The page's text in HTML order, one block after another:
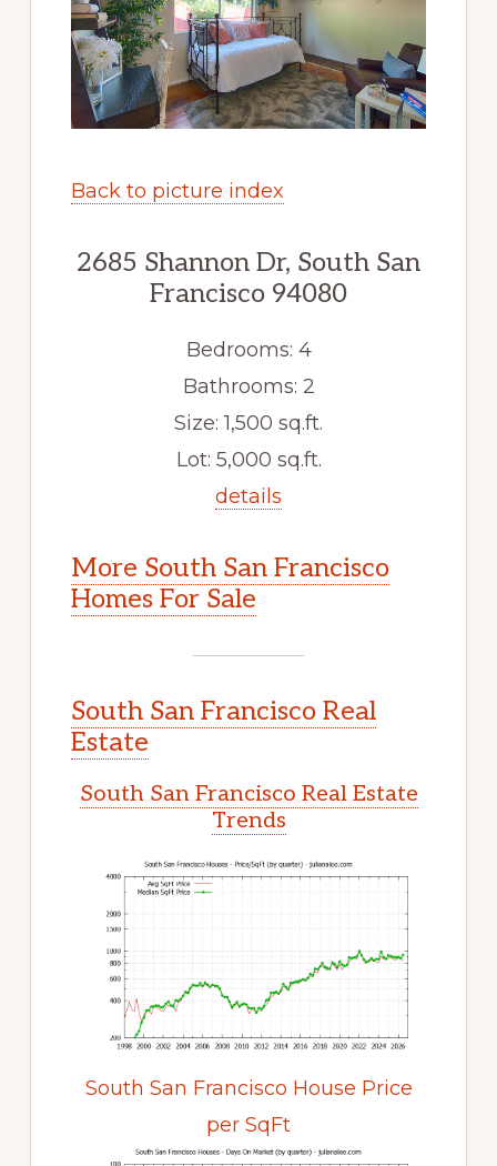
Back to picture index
2685 Shannon Dr, South San
Francisco 94080
Bedrooms: 4
Bathrooms: 2
Size: 1,500 sq.ft.
Lot: 5,000 sq.ft.
details
More South San Francisco
Homes For Sale
South San Francisco Real
Estate
South San Francisco Real Estate
Trends
South San Francisco House Price
per SqFt